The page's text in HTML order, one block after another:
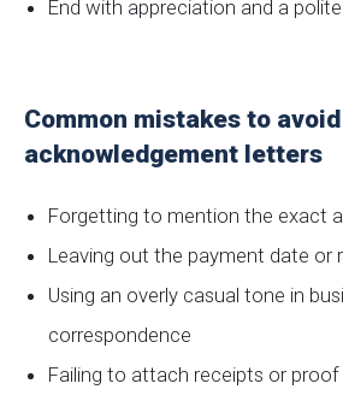
End with appreciation and a
Common mistakes to
acknowledgement letters
Forgetting to mention the exact
Leaving out the payment date or
Using an overly casual tone in
correspondence
Failing to attach receipts or